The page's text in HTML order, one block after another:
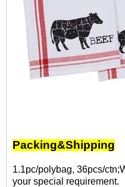
Packing&Shipping
1.1pc/polybag, 36pcs/
your special requirement.